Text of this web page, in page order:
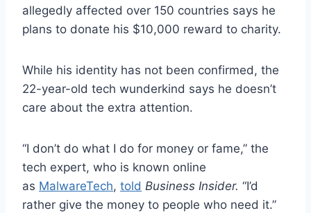
allegedly affected over 150 countries says he
plans to donate his $10,000 reward to charity.
While his identity has not been confirmed, the
22-year-old tech wunderkind says he doesn’t
care about the extra attention.
“I don’t do what I do for money or fame,” the
tech expert, who is known online
as MalwareTech, told Business Insider. “I’d
rather give the money to people who need it.”